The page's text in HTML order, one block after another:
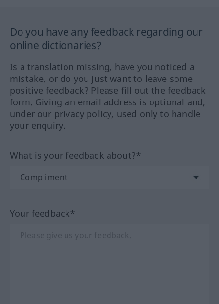
Do you have any feedback regarding our
online dictionaries?
Is a translation missing, have you noticed a
mistake, or do you just want to leave some
positive feedback? Please fill out the feedback
form. Giving an email address is optional and,
under our privacy policy, used only to handle
your enquiry.
What is your feedback about?*
Your feedback*